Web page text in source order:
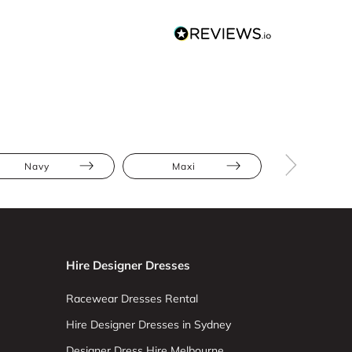
Navy Maxi
Hire Designer Dresses
Racewear Dresses Rental
Hire Designer Dresses in Sydney